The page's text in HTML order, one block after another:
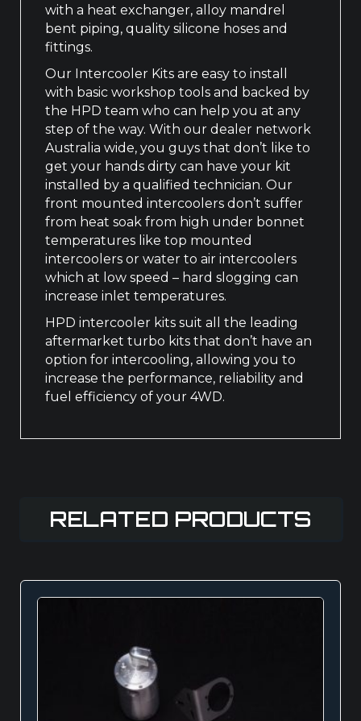
with a heat exchanger, alloy mandrel
bent piping, quality silicone hoses and
fittings.
Our Intercooler Kits are easy to install
with basic workshop tools and backed by
the HPD team who can help you at any
step of the way. With our dealer network
Australia wide, you guys that don’t like to
get your hands dirty can have your kit
installed by a qualified technician. Our
front mounted intercoolers don’t suffer
from heat soak from high under bonnet
temperatures like top mounted
intercoolers or water to air intercoolers
which at low speed – hard slogging can
increase inlet temperatures.
HPD intercooler kits suit all the leading
aftermarket turbo kits that don’t have an
option for intercooling, allowing you to
increase the performance, reliability and
fuel efficiency of your 4WD.
RELATED PRODUCTS